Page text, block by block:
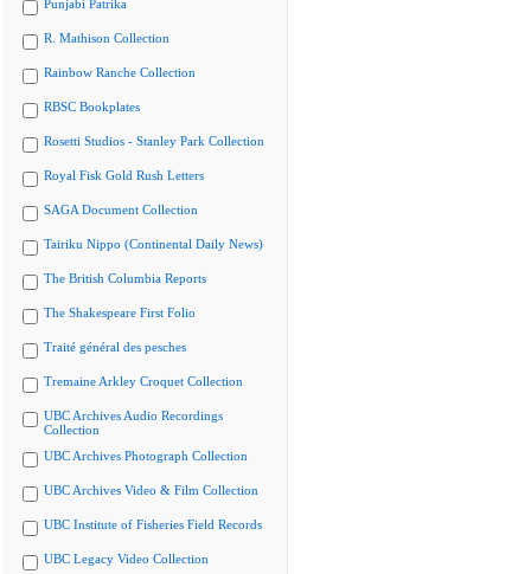
Punjabi Patrika
R. Mathison Collection
Rainbow Ranche Collection
RBSC Bookplates
Rosetti Studios - Stanley Park Collection
Royal Fisk Gold Rush Letters
SAGA Document Collection
Tairiku Nippo (Continental Daily News)
The British Columbia Reports
The Shakespeare First Folio
Traité général des pesches
Tremaine Arkley Croquet Collection
UBC Archives Audio Recordings
Collection
UBC Archives Photograph Collection
UBC Archives Video & Film Collection
UBC Institute of Fisheries Field Records
UBC Legacy Video Collection